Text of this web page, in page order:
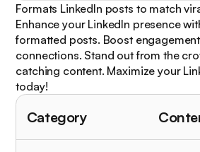
Formats LinkedIn posts to match
Enhance your LinkedIn presence
formatted posts. Boost
connections. Stand out from the
catching content. Maximize your
today!
Category